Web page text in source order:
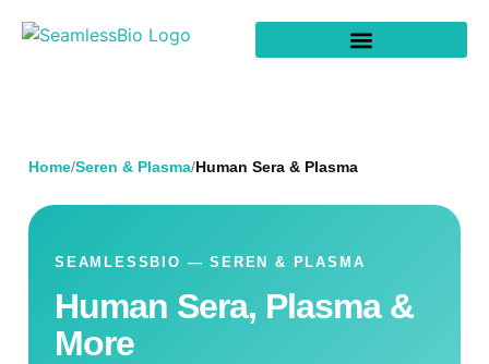
Home/Seren & Plasma/Human Sera & Plasma
SEAMLESSBIO — SEREN & PLASMA
Human Sera, Plasma &
More